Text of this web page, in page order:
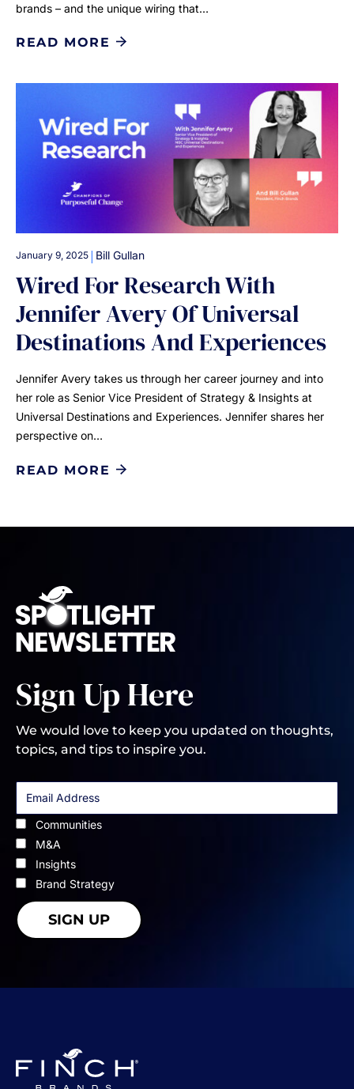
brands – and the unique wiring that…
READ MORE
January 9, 2025 | Bill Gullan
Wired For Research With
Jennifer Avery Of Universal
Destinations And Experiences
Jennifer Avery takes us through her career journey and into
her role as Senior Vice President of Strategy & Insights at
Universal Destinations and Experiences. Jennifer shares her
perspective on…
READ MORE
Sign Up Here
We would love to keep you updated on thoughts,
topics, and tips to inspire you.
Communities
M&A
Insights
Brand Strategy